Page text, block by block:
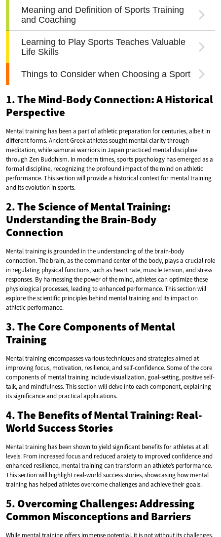
1.The Mind-Body Connection: A Historical
Perspective
Mental training has been a part of athletic preparation for centuries, albeit in
different forms. Ancient Greek athletes sought mental clarity through
meditation, while samurai warriors in Japan practiced mental discipline
through Zen Buddhism. In modern times, sports psychology has emerged as a
formal discipline, recognizing the profound impact of the mind on athletic
performance. This section will provide a historical context for mental training
and its evolution in sports.
2.The Science of Mental Training:
Understanding the Brain-Body
Connection
Mental training is grounded in the understanding of the brain-body
connection. The brain, as the command center of the body, plays a crucial role
in regulating physical functions, such as heart rate, muscle tension, and stress
responses. By harnessing the power of the mind, athletes can optimize these
physiological processes, leading to enhanced performance. This section will
explore the scientific principles behind mental training and its impact on
athletic performance.
3.The Core Components of Mental
Training
Mental training encompasses various techniques and strategies aimed at
improving focus, motivation, resilience, and self-confidence. Some of the core
components of mental training include visualization, goal-setting, positive self-
talk, and mindfulness. This section will delve into each component, explaining
its significance and practical applications.
4.The Benefits of Mental Training: Real-
World Success Stories
Mental training has been shown to yield significant benefits for athletes at all
levels. From increased focus and reduced anxiety to improved confidence and
enhanced resilience, mental training can transform an athlete’s performance.
This section will highlight real-world success stories, showcasing how mental
training has helped athletes overcome challenges and achieve their goals.
5. Overcoming Challenges: Addressing
Common Misconceptions and Barriers
While mental training offers immense potential, it is not without its challenges.